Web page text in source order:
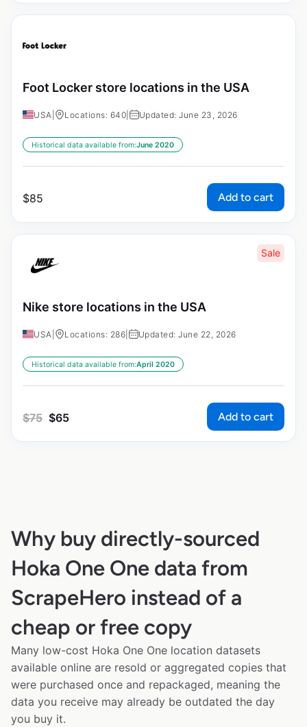
Foot Locker store locations in the USA
USA Locations: 640 Updated: June 23, 2026
Historical data available from:June 2020
$85 Add to cart
Sale
Nike store locations in the USA
USA Locations: 286 Updated: June 22, 2026
Historical data available from:April 2020
$75 $65 Add to cart
Why buy directly-sourced
Hoka One One data from
ScrapeHero instead of a
cheap or free copy
Many low-cost Hoka One One location datasets
available online are resold or aggregated copies that
were purchased once and repackaged, meaning the
data you receive may already be outdated the day
you buy it.